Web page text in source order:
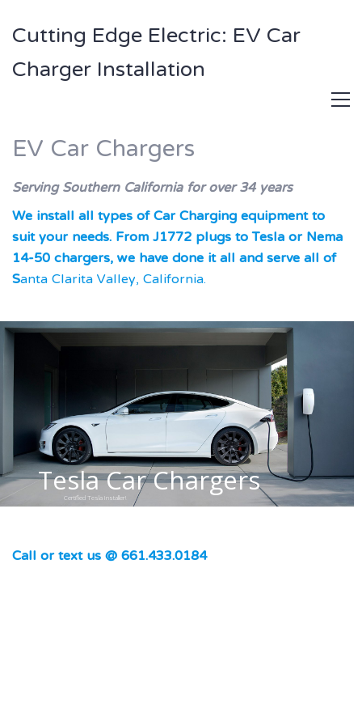
Cutting Edge Electric: EV Car
Charger Installation
EV Car Chargers
Serving Southern California for over 34 years
We install all types of Car Charging equipment to
suit your needs. From J1772 plugs to Tesla or Nema
14-50 chargers, we have done it all and serve all of
Santa Clarita Valley, California.
Tesla Car Chargers
Certified Tesla Installer!
Call or text us @ 661.433.0184